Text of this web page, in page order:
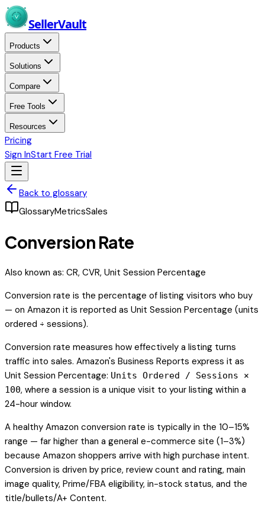
Skip to main content
SellerVault
Products
Solutions
Compare
Free Tools
Resources
Pricing
Sign InStart Free Trial
Back to glossary
GlossaryMetricsSales
Conversion Rate
Also known as: CR, CVR, Unit Session Percentage
Conversion rate is the percentage of listing visitors who buy
— on Amazon it is reported as Unit Session Percentage (units
ordered ÷ sessions).
Conversion rate measures how effectively a listing turns
traffic into sales. Amazon's Business Reports express it as
Unit Session Percentage: Units Ordered / Sessions ×
100, where a session is a unique visit to your listing within a
24-hour window.
A healthy Amazon conversion rate is typically in the 10–15%
range — far higher than a general e-commerce site (1–3%)
because Amazon shoppers arrive with high purchase intent.
Conversion is driven by price, review count and rating, main
image quality, Prime/FBA eligibility, in-stock status, and the
title/bullets/A+ Content.